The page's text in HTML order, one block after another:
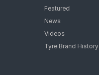
Featured
News
Videos
Tyre Brand History